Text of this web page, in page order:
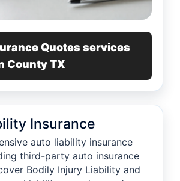
Quotes services
County TX
Insurance
auto liability insurance
third-party auto insurance
Bodily Injury Liability and